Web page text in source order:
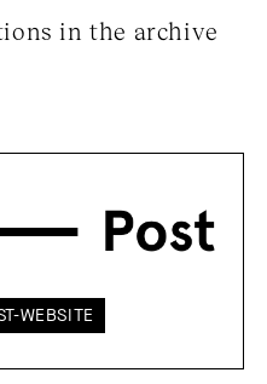
in the archive
WEBSITE